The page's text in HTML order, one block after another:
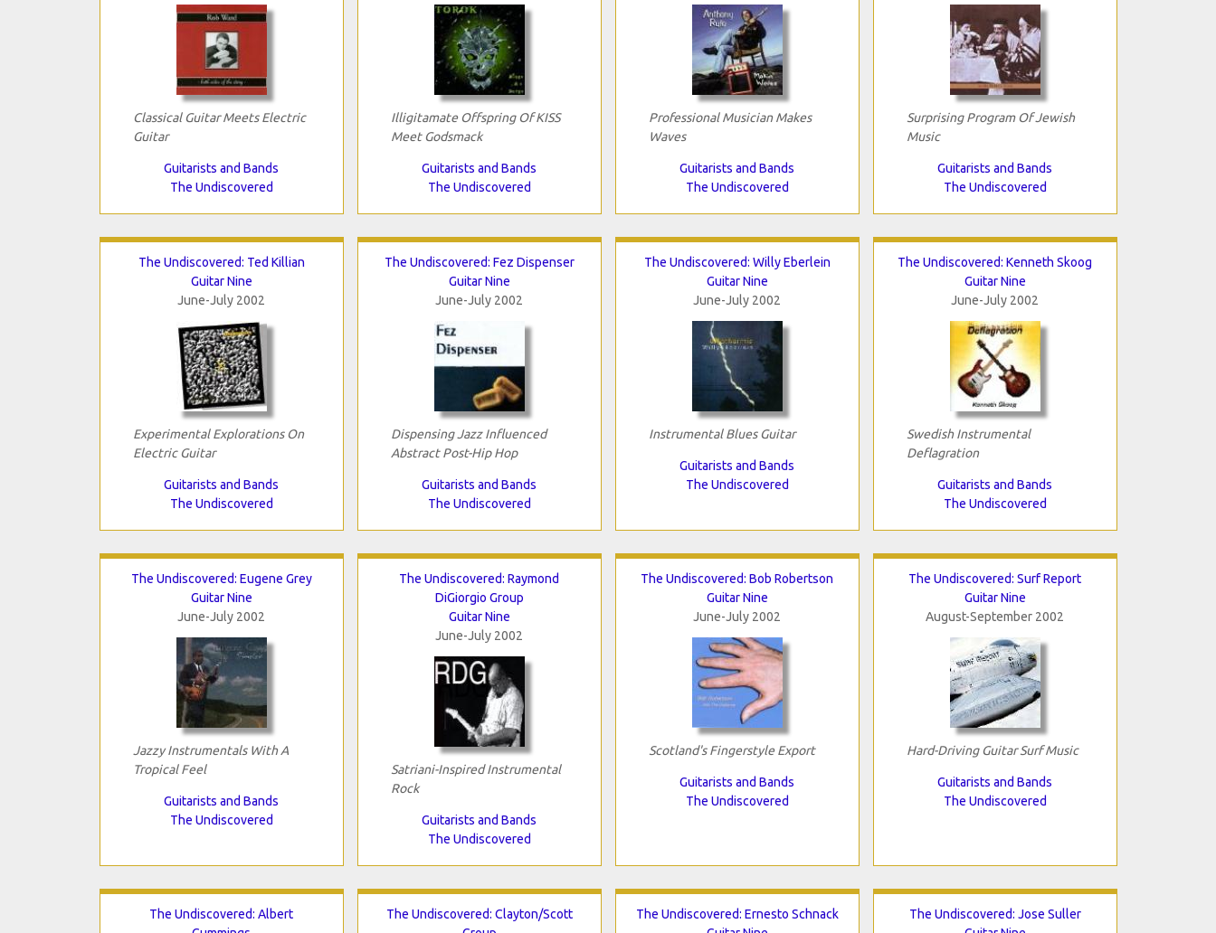
Classical Guitar Meets Electric
Guitar
Guitarists and Bands
The Undiscovered
Illigitamate Offspring Of KISS
Meet Godsmack
Guitarists and Bands
The Undiscovered
Professional Musician Makes
Waves
Guitarists and Bands
The Undiscovered
Surprising Program Of Jewish
Music
Guitarists and Bands
The Undiscovered
The Undiscovered: Ted Killian
Guitar Nine
June-July 2002
Experimental Explorations On
Electric Guitar
Guitarists and Bands
The Undiscovered
The Undiscovered: Fez Dispenser
Guitar Nine
June-July 2002
Dispensing Jazz Influenced
Abstract Post-Hip Hop
Guitarists and Bands
The Undiscovered
The Undiscovered: Willy Eberlein
Guitar Nine
June-July 2002
Instrumental Blues Guitar
Guitarists and Bands
The Undiscovered
The Undiscovered: Kenneth Skoog
Guitar Nine
June-July 2002
Swedish Instrumental
Deflagration
Guitarists and Bands
The Undiscovered
The Undiscovered: Eugene Grey
Guitar Nine
June-July 2002
Jazzy Instrumentals With A
Tropical Feel
Guitarists and Bands
The Undiscovered
The Undiscovered: Raymond
DiGiorgio Group
Guitar Nine
June-July 2002
Satriani-Inspired Instrumental
Rock
Guitarists and Bands
The Undiscovered
The Undiscovered: Bob Robertson
Guitar Nine
June-July 2002
Scotland's Fingerstyle Export
Guitarists and Bands
The Undiscovered
The Undiscovered: Surf Report
Guitar Nine
August-September 2002
Hard-Driving Guitar Surf Music
Guitarists and Bands
The Undiscovered
The Undiscovered: Albert
The Undiscovered: Clayton/Scott
The Undiscovered: Ernesto Schnack
The Undiscovered: Jose Suller